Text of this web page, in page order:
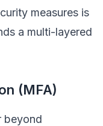
measures is
a multi-layered
(MFA)
beyond